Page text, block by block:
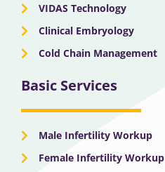
VIDAS Technology
Clinical Embryology
Cold Chain Management
Basic Services
Male Infertility Workup
Female Infertility Workup